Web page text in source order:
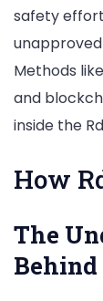
safety
Methods
and
inside the
How
The
Behind